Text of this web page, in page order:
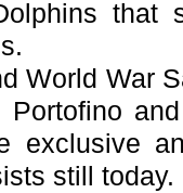
that
World War
Portofino
exclusive
still today.